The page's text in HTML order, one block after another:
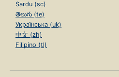
Sardu (sc)
తెలుగు (te)
Українська (uk)
中文 (zh)
Filipino (tl)